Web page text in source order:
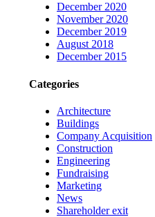
December 2020
November 2020
December 2019
August 2018
December 2015
Categories
Architecture
Buildings
Company Acquisition
Construction
Engineering
Fundraising
Marketing
News
Shareholder exit